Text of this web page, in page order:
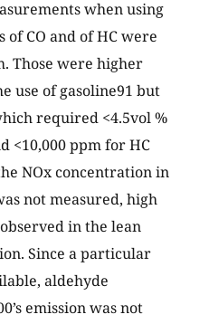
when using
of CO and of HC were
Those were higher
use of gasoline91 but
required <4.5vol %
<10,000 ppm for HC
NOx concentration in
not measured, high
in the lean
Since a particular
aldehyde
emission was not